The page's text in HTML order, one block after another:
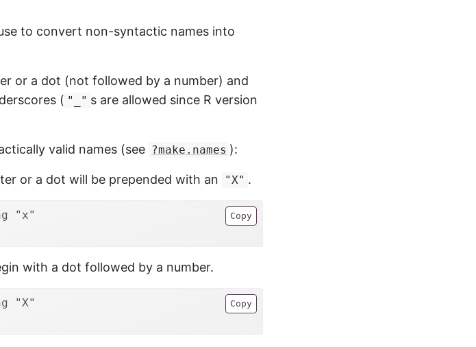
to convert non-syntactic names into
or a dot (not followed by a number) and
( "_" s are allowed since R version
valid names (see ?make.names ):
or a dot will be prepended with an "X" .
"x"
Copy
with a dot followed by a number.
"X"
Copy